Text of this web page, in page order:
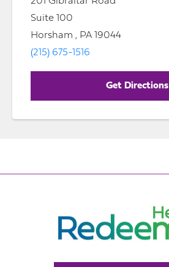
Suite 100
Horsham , PA 19044
(215) 675-1516
Get Directions